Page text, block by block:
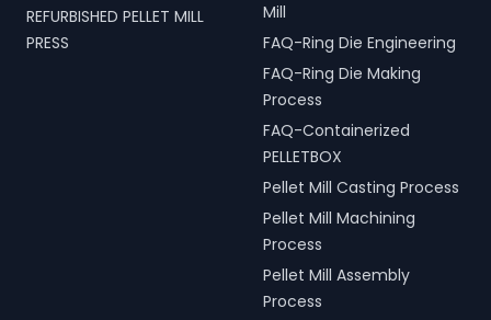
REFURBISHED PELLET MILL
PRESS
Mill
FAQ-Ring Die Engineering
FAQ-Ring Die Making
Process
FAQ-Containerized
PELLETBOX
Pellet Mill Casting Process
Pellet Mill Machining
Process
Pellet Mill Assembly
Process